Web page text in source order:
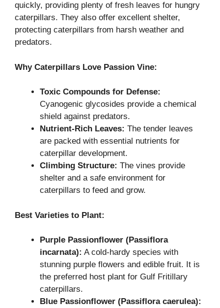
quickly, providing plenty of fresh leaves for hungry
caterpillars. They also offer excellent shelter,
protecting caterpillars from harsh weather and
predators.
Why Caterpillars Love Passion Vine:
Toxic Compounds for Defense:
Cyanogenic glycosides provide a chemical
shield against predators.
Nutrient-Rich Leaves: The tender leaves
are packed with essential nutrients for
caterpillar development.
Climbing Structure: The vines provide
shelter and a safe environment for
caterpillars to feed and grow.
Best Varieties to Plant:
Purple Passionflower (Passiflora
incarnata): A cold-hardy species with
stunning purple flowers and edible fruit. It is
the preferred host plant for Gulf Fritillary
caterpillars.
Blue Passionflower (Passiflora caerulea):